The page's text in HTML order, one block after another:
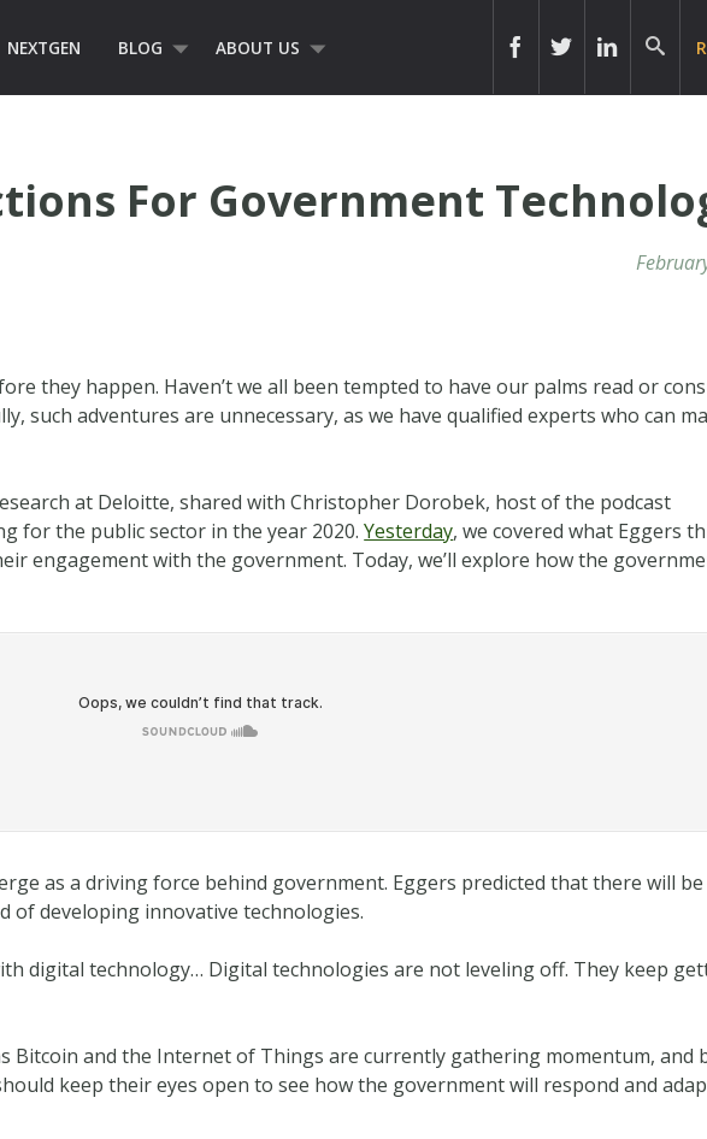
NEXTGEN BLOG ABOUT US
For Government
they happen. Haven’t we all been tempted to have our palms read or
such adventures are unnecessary, as we have qualified experts who can
at Deloitte, shared with Christopher Dorobek, host of the podcast
for the public sector in the year 2020.Yesterday, we covered what Eggers
engagement with the government. Today, we’ll explore how the
as a driving force behind government. Eggers predicted that there will
developing innovative technologies.
digital technology… Digital technologies are not leveling off. They keep
Bitcoin and the Internet of Things are currently gathering momentum, and
keep their eyes open to see how the government will respond and